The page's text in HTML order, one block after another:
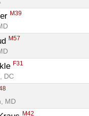
M39
M57
F31
DC
MD
M42